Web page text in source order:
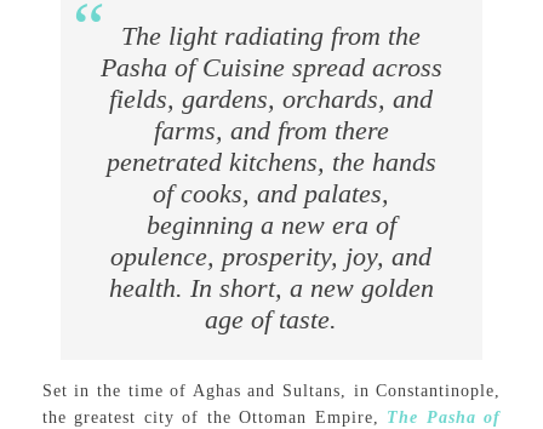
The light radiating from the
Pasha of Cuisine spread across
fields, gardens, orchards, and
farms, and from there
penetrated kitchens, the hands
of cooks, and palates,
beginning a new era of
opulence, prosperity, joy, and
health. In short, a new golden
age of taste.
Set in the time of Aghas and Sultans, in Constantinople,
the greatest city of the Ottoman Empire, The Pasha of